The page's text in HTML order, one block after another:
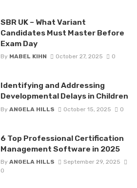
SBR UK – What Variant
Candidates Must Master Before
Exam Day
By MABEL KIHN October 27, 2025 0
Identifying and Addressing
Developmental Delays in Children
By ANGELA HILLS October 15, 2025 0
6 Top Professional Certification
Management Software in 2025
By ANGELA HILLS
September 29, 2025
0